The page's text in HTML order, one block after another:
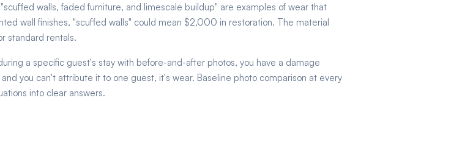
walls, faded furniture, and limescale buildup" are examples of wear that
wall finishes, "scuffed walls" could mean $2,000 in restoration. The material
standard rentals.
a specific guest's stay with before-and-after photos, you have a damage
you can't attribute it to one guest, it's wear. Baseline photo comparison at every
into clear answers.